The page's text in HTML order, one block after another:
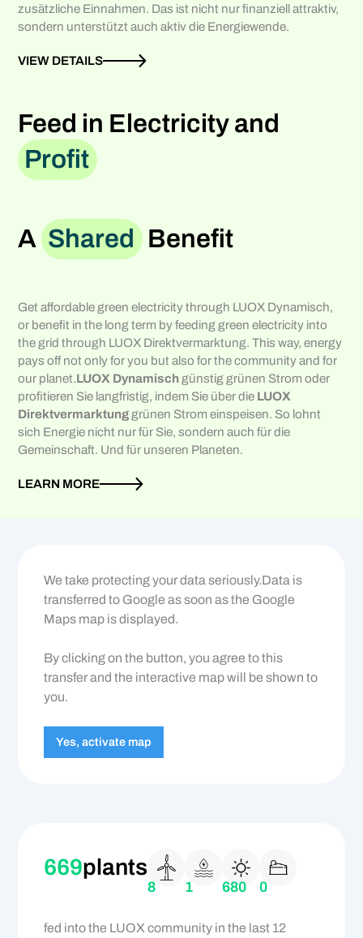
zusätzliche Einnahmen. Das ist nicht nur finanziell attraktiv,
sondern unterstützt auch aktiv die Energiewende.
VIEW DETAILS
Feed in Electricity and
Profit
A Shared Benefit
Get affordable green electricity through LUOX Dynamisch,
or benefit in the long term by feeding green electricity into
the grid through LUOX Direktvermarktung. This way, energy
pays off not only for you but also for the community and for
our planet.LUOX Dynamisch günstig grünen Strom oder
profitieren Sie langfristig, indem Sie über die LUOX
Direktvermarktung grünen Strom einspeisen. So lohnt
sich Energie nicht nur für Sie, sondern auch für die
Gemeinschaft. Und für unseren Planeten.
LEARN MORE
We take protecting your data seriously.Data is
transferred to Google as soon as the Google
Maps map is displayed.
By clicking on the button, you agree to this
transfer and the interactive map will be shown to
you.
Yes, activate map
669plants
8 1 680 0
fed into the LUOX community in the last 12